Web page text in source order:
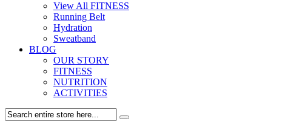
View All FITNESS
Running Belt
Hydration
Sweatband
BLOG
OUR STORY
FITNESS
NUTRITION
ACTIVITIES